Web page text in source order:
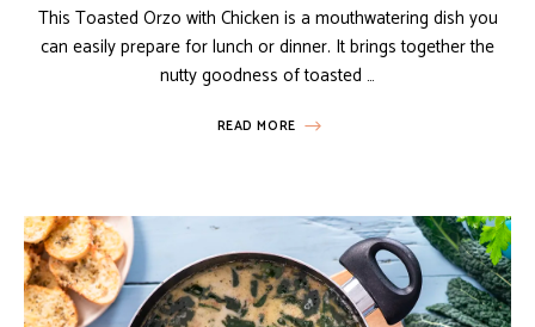
This Toasted Orzo with Chicken is a mouthwatering dish you
can easily prepare for lunch or dinner. It brings together the
nutty goodness of toasted …
READ MORE